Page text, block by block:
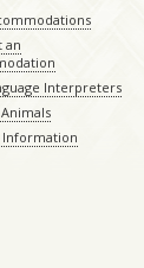
an
Interpreters
Information